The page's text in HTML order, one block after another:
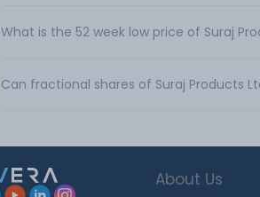
What is the 52 week low price of Suraj
Can fractional shares of Suraj Products
About Us